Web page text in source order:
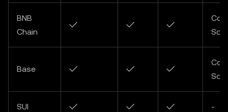
BNB
Chain
✓ ✓ ✓
Base ✓ ✓ ✓
SUI ✓ ✓ ✓ -